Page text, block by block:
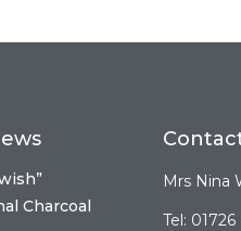
Charcoal
Mrs Nina
Tel: